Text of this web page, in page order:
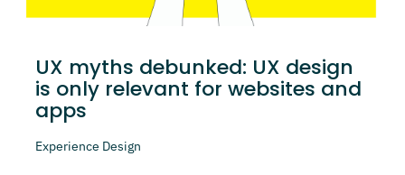
UX myths debunked: UX design
is only relevant for websites and
apps
Experience Design